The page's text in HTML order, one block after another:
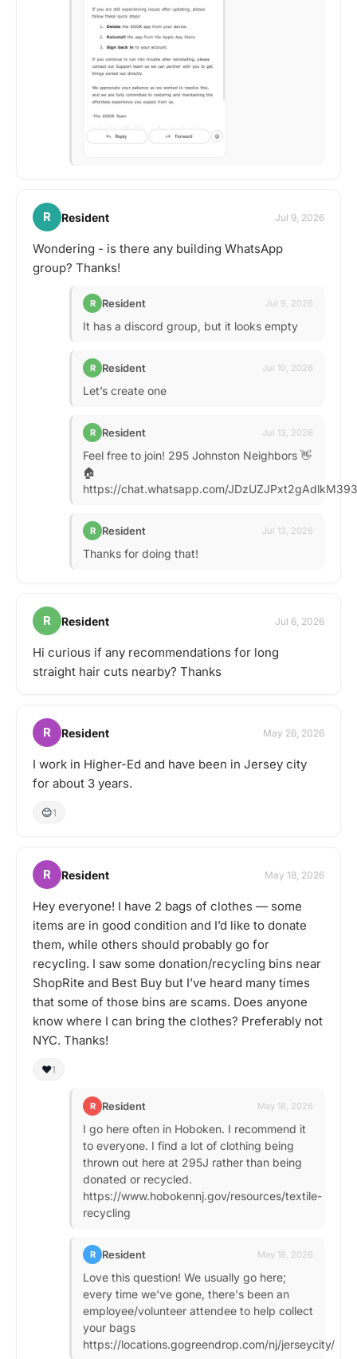
R Resident Jul 9, 2026
Wondering - is there any building WhatsApp
group? Thanks!
R Resident Jul 9, 2026
It has a discord group, but it looks empty
R Resident Jul 10, 2026
Let’s create one
R Resident Jul 13, 2026
Feel free to join! 295 Johnston Neighbors 👋
🏠
https://chat.whatsapp.com/
R Resident Jul 13, 2026
Thanks for doing that!
R Resident Jul 6, 2026
Hi curious if any recommendations for long
straight hair cuts nearby? Thanks
R Resident May 26, 2026
I work in Higher-Ed and have been in Jersey city
for about 3 years.
😊1
R Resident May 18, 2026
Hey everyone! I have 2 bags of clothes — some
items are in good condition and I’d like to donate
them, while others should probably go for
recycling. I saw some donation/recycling bins near
ShopRite and Best Buy but I’ve heard many times
that some of those bins are scams. Does anyone
know where I can bring the clothes? Preferably not
NYC. Thanks!
❤️1
R Resident May 18, 2026
I go here often in Hoboken. I recommend it
to everyone. I find a lot of clothing being
thrown out here at 295J rather than being
donated or recycled.
https://www.hobokennj.gov/resources/textile-
recycling
R Resident May 18, 2026
Love this question! We usually go here;
every time we've gone, there's been an
employee/volunteer attendee to help collect
your bags
https://locations.gogreendrop.com/nj/jerseycity/